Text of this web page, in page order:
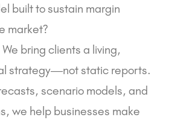
built to sustain margin
market?
We bring clients a living,
strategy—not static reports.
scenario models, and
we help businesses make